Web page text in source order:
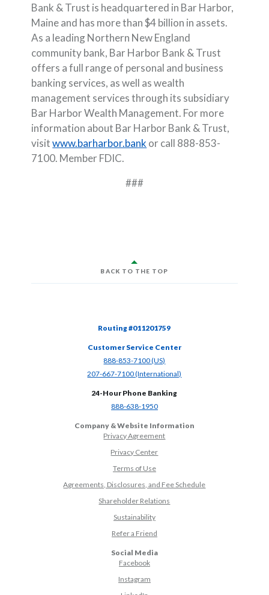
Bank & Trust is headquartered in Bar Harbor,
Maine and has more than $4 billion in assets.
As a leading Northern New England
community bank, Bar Harbor Bank & Trust
offers a full range of personal and business
banking services, as well as wealth
management services through its subsidiary
Bar Harbor Wealth Management. For more
information about Bar Harbor Bank & Trust,
visitwww.barharbor.bank or call 888-853-
7100. Member FDIC.
###
BACK TO THE TOP
Routing #011201759
Customer Service Center
888-853-7100 (US)
207-667-7100 (International)
24-Hour Phone Banking
888-638-1950(Opens in a new Window)
Company & Website Information
Privacy Agreement
Privacy Center
Terms of Use
Agreements, Disclosures, and Fee Schedule
Shareholder Relations
Sustainability
Refer a Friend(Opens in a new Window)
Social Media
Facebook(Opens in a new Window)
Instagram(Opens in a new Window)